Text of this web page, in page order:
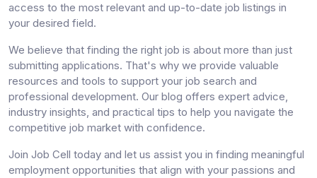
access to the most relevant and up-to-date job listings in
your desired field.
We believe that finding the right job is about more than just
submitting applications. That's why we provide valuable
resources and tools to support your job search and
professional development. Our blog offers expert advice,
industry insights, and practical tips to help you navigate the
competitive job market with confidence.
Join Job Cell today and let us assist you in finding meaningful
employment opportunities that align with your passions and